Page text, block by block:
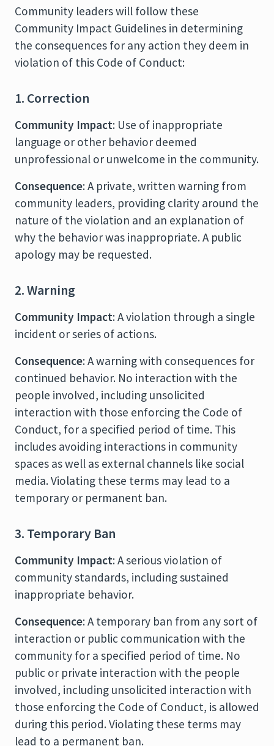
Community leaders will follow these
Community Impact Guidelines in determining
the consequences for any action they deem in
violation of this Code of Conduct:
1. Correction
Community Impact: Use of inappropriate
language or other behavior deemed
unprofessional or unwelcome in the community.
Consequence: A private, written warning from
community leaders, providing clarity around the
nature of the violation and an explanation of
why the behavior was inappropriate. A public
apology may be requested.
2. Warning
Community Impact: A violation through a single
incident or series of actions.
Consequence: A warning with consequences for
continued behavior. No interaction with the
people involved, including unsolicited
interaction with those enforcing the Code of
Conduct, for a specified period of time. This
includes avoiding interactions in community
spaces as well as external channels like social
media. Violating these terms may lead to a
temporary or permanent ban.
3. Temporary Ban
Community Impact: A serious violation of
community standards, including sustained
inappropriate behavior.
Consequence: A temporary ban from any sort of
interaction or public communication with the
community for a specified period of time. No
public or private interaction with the people
involved, including unsolicited interaction with
those enforcing the Code of Conduct, is allowed
during this period. Violating these terms may
lead to a permanent ban.